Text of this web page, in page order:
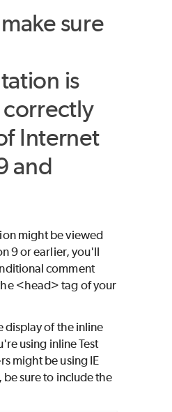
sure
is
Internet
and
might be viewed
9 or earlier, you'll
comment
<head> tag of your
display of the inline
using inline Test
might be using IE
sure to include the